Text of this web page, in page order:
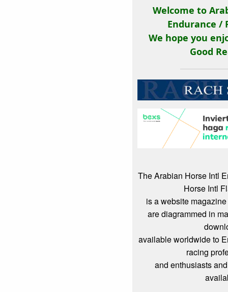
Welcome to
Endurance /
We hope you
Good
The Arabian Horse Intl
Horse Intl
is a website
are diagrammed in
available worldwide to
racing
and enthusiasts